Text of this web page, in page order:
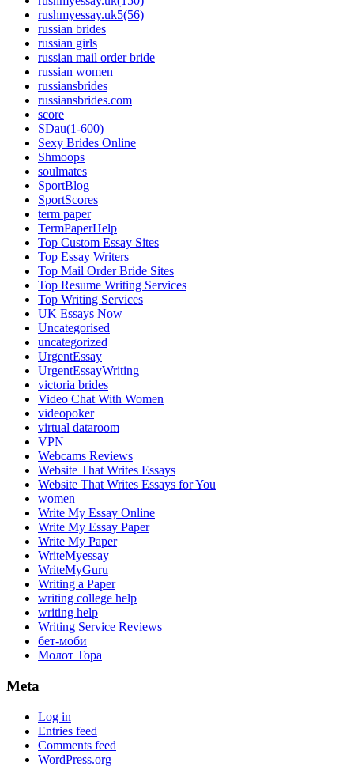
rushmyessay.uk5(56)
russian brides
russian girls
russian mail order bride
russian women
russiansbrides
russiansbrides.com
score
SDau(1-600)
Sexy Brides Online
Shmoops
soulmates
SportBlog
SportScores
term paper
TermPaperHelp
Top Custom Essay Sites
Top Essay Writers
Top Mail Order Bride Sites
Top Resume Writing Services
Top Writing Services
UK Essays Now
Uncategorised
uncategorized
UrgentEssay
UrgentEssayWriting
victoria brides
Video Chat With Women
videopoker
virtual dataroom
VPN
Webcams Reviews
Website That Writes Essays
Website That Writes Essays for You
women
Write My Essay Online
Write My Essay Paper
Write My Paper
WriteMyessay
WriteMyGuru
Writing a Paper
writing college help
writing help
Writing Service Reviews
бет-моби
Молот Тора
Meta
Log in
Entries feed
Comments feed
WordPress.org